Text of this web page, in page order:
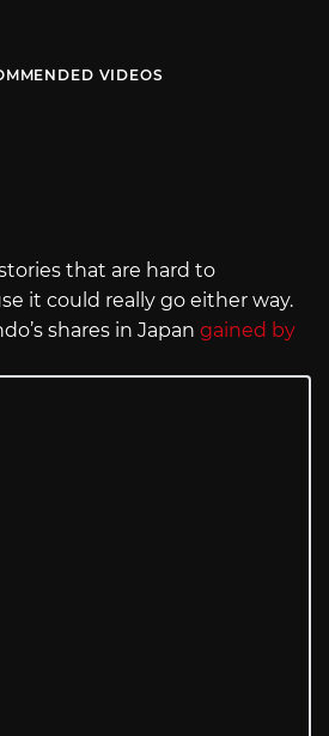
VIDEOS
that are hard to
it could really go either way.
shares in Japan gained by